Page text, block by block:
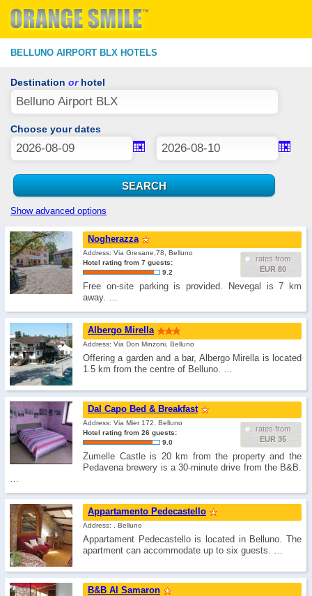
BELLUNO AIRPORT BLX HOTELS
Destination orhotel
Choose your dates
Show advanced options
Nogherazza
rates from
EUR 80
Address: Via Gresane,78, Belluno
Hotel rating from 7 guests:
9.2
Free on-site parking is provided. Nevegal is 7 km
away. …
Albergo Mirella
Address: Via Don Minzoni, Belluno
Offering a garden and a bar, Albergo Mirella is located
1.5 km from the centre of Belluno. …
Dal Capo Bed & Breakfast
rates from
EUR 35
Address: Via Mier 172, Belluno
Hotel rating from 26 guests:
9.0
Zumelle Castle is 20 km from the property and the
Pedavena brewery is a 30-minute drive from the B&B.
…
Appartamento Pedecastello
Address: , Belluno
Appartament Pedecastello is located in Belluno. The
apartment can accommodate up to six guests. …
B&B Al Samaron